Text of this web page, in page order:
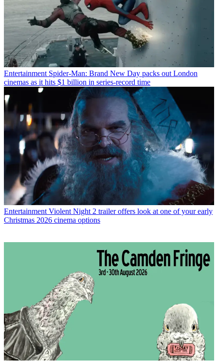
Entertainment Spider-Man: Brand New Day packs out London
cinemas as it hits $1 billion in series-record time
Entertainment Violent Night 2 trailer offers look at one of your early
Christmas 2026 cinema options